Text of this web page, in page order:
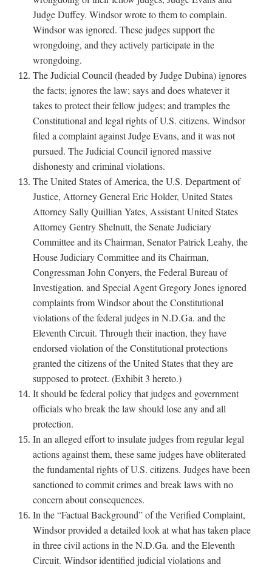
Judge Duffey. Windsor wrote to them to complain.
Windsor was ignored. These judges support the
wrongdoing, and they actively participate in the
wrongdoing.
The Judicial Council (headed by Judge Dubina) ignores
the facts; ignores the law; says and does whatever it
takes to protect their fellow judges; and tramples the
Constitutional and legal rights of U.S. citizens. Windsor
filed a complaint against Judge Evans, and it was not
pursued. The Judicial Council ignored massive
dishonesty and criminal violations.
The United States of America, the U.S. Department of
Justice, Attorney General Eric Holder, United States
Attorney Sally Quillian Yates, Assistant United States
Attorney Gentry Shelnutt, the Senate Judiciary
Committee and its Chairman, Senator Patrick Leahy, the
House Judiciary Committee and its Chairman,
Congressman John Conyers, the Federal Bureau of
Investigation, and Special Agent Gregory Jones ignored
complaints from Windsor about the Constitutional
violations of the federal judges in N.D.Ga. and the
Eleventh Circuit. Through their inaction, they have
endorsed violation of the Constitutional protections
granted the citizens of the United States that they are
supposed to protect. (Exhibit 3 hereto.)
It should be federal policy that judges and government
officials who break the law should lose any and all
protection.
In an alleged effort to insulate judges from regular legal
actions against them, these same judges have obliterated
the fundamental rights of U.S. citizens. Judges have been
sanctioned to commit crimes and break laws with no
concern about consequences.
In the “Factual Background” of the Verified Complaint,
Windsor provided a detailed look at what has taken place
in three civil actions in the N.D.Ga. and the Eleventh
Circuit. Windsor identified judicial violations and